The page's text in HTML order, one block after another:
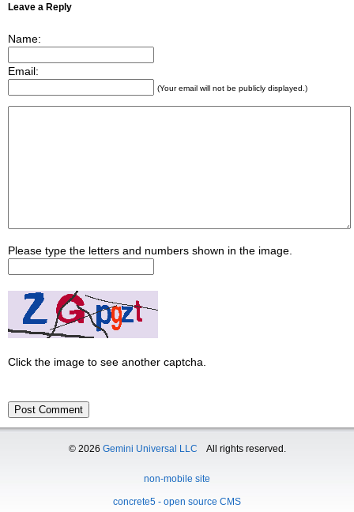
Leave a Reply
Name:
Email:
(Your email will not be publicly displayed.)
Please type the letters and numbers shown in the image.
Click the image to see another captcha.
© 2026 Gemini Universal LLC All rights reserved.
non-mobile site
concrete5 - open source CMS